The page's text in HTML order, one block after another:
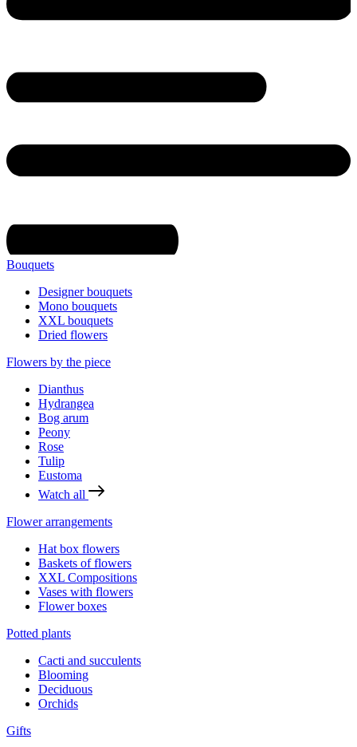
Bouquets
Designer bouquets
Mono bouquets
XXL bouquets
Dried flowers
Flowers by the piece
Dianthus
Hydrangea
Bog arum
Peony
Rose
Tulip
Eustoma
Watch all
Flower arrangements
Hat box flowers
Baskets of flowers
XXL Compositions
Vases with flowers
Flower boxes
Potted plants
Cacti and succulents
Blooming
Deciduous
Orchids
Gifts